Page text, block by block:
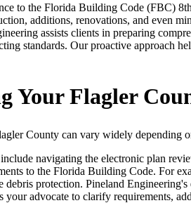
to the Florida Building Code (FBC)
additions, renovations, and even
assists clients in preparing
standards. Our proactive approach
Your Flagler
County can vary widely depending
navigating the electronic plan
to the Florida Building Code. For
protection. Pineland
your advocate to clarify requirements,